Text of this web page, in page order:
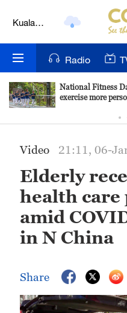
Kuala
Nairobi
Bengaluru
New York
Mumbai
Delhi
Sydney
Radio
National Fitness
exercise more
Video 21:11, 06-
Elderly
health care
amid
in N China
Share